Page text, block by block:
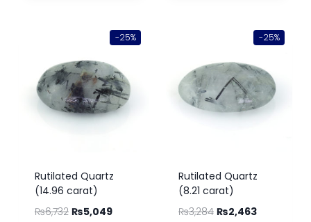
-25%
Rutilated Quartz
(14.96 carat)
₨6,732 ₨5,049
-25%
Rutilated Quartz
(8.21 carat)
₨3,284 ₨2,463